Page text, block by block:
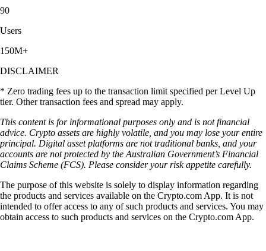
90
Users
150M+
DISCLAIMER
* Zero trading fees up to the transaction limit specified per Level Up
tier. Other transaction fees and spread may apply.
This content is for informational purposes only and is not financial
advice. Crypto assets are highly volatile, and you may lose your entire
principal. Digital asset platforms are not traditional banks, and your
accounts are not protected by the Australian Government’s Financial
Claims Scheme (FCS). Please consider your risk appetite carefully.
The purpose of this website is solely to display information regarding
the products and services available on the Crypto.com App. It is not
intended to offer access to any of such products and services. You may
obtain access to such products and services on the Crypto.com App.